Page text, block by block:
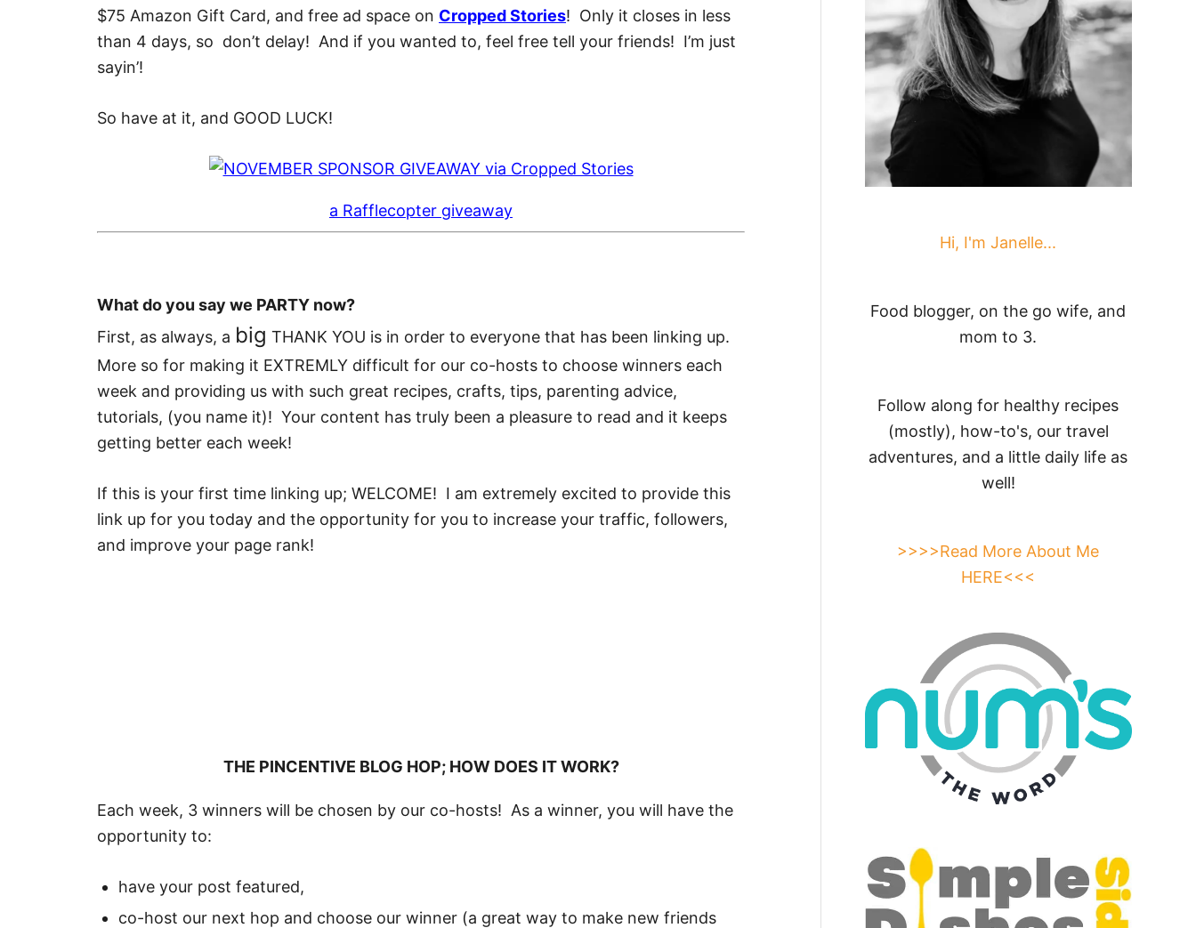
$75 Amazon Gift Card, and free ad space on Cropped Stories! Only it closes in less
than 4 days, so don’t delay! And if you wanted to, feel free tell your friends! I’m just
sayin’!
So have at it, and GOOD LUCK!
a Rafflecopter giveaway
What do you say we PARTY now?
First, as always, a big THANK YOU is in order to everyone that has been linking up.
More so for making it EXTREMLY difficult for our co-hosts to choose winners each
week and providing us with such great recipes, crafts, tips, parenting advice,
tutorials, (you name it)! Your content has truly been a pleasure to read and it keeps
getting better each week!
If this is your first time linking up; WELCOME! I am extremely excited to provide this
link up for you today and the opportunity for you to increase your traffic, followers,
and improve your page rank!
THE PINCENTIVE BLOG HOP; HOW DOES IT WORK?
Each week, 3 winners will be chosen by our co-hosts! As a winner, you will have the
opportunity to:
have your post featured,
co-host our next hop and choose our winner (a great way to make new friends
Hi, I'm Janelle...
Food blogger, on the go wife, and
mom to 3.
Follow along for healthy recipes
(mostly), how-to's, our travel
adventures, and a little daily life as
well!
>>>>Read More About Me
HERE<<<